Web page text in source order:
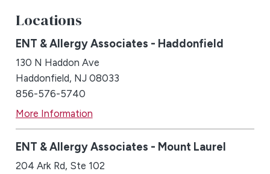
Locations
ENT & Allergy Associates - Haddonfield
130 N Haddon Ave
Haddonfield, NJ 08033
856-576-5740
More Information
ENT & Allergy Associates - Mount Laurel
204 Ark Rd, Ste 102